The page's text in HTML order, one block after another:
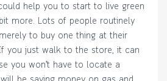
help you to start to live green
more. Lots of people routinely
to buy one thing at their
you just walk to the store, it can
you won’t have to locate a